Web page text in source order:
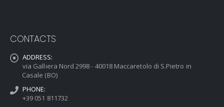
CONTACTS
ADDRESS:
via Galliera Nord 2998 - 40018 Maccaretolo di S.Pietro in
Casale (BO)
PHONE:
+39 051 811732